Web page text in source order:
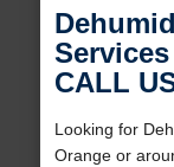
CALL
Looking for
Orange or